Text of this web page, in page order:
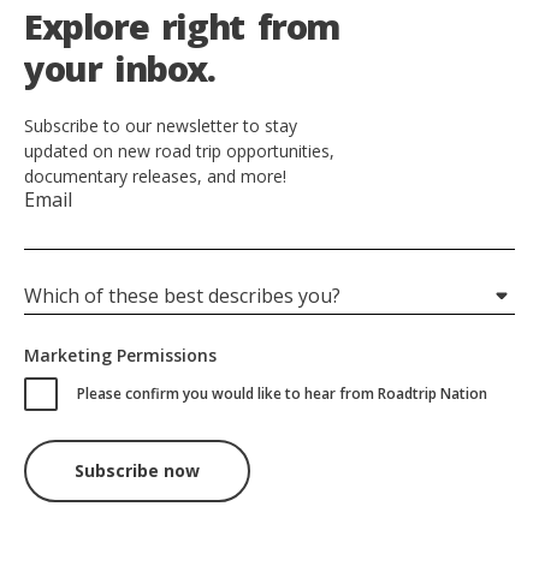
Explore right from
your inbox.
Subscribe to our newsletter to stay
updated on new road trip opportunities,
documentary releases, and more!
Email
Which of these best describes you?
Marketing Permissions
Please confirm you would like to hear from Roadtrip Nation
Hidden
Subscribe now